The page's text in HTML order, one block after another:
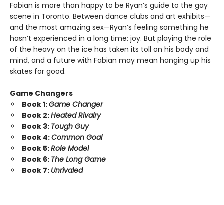
Fabian is more than happy to be Ryan’s guide to the gay
scene in Toronto. Between dance clubs and art exhibits—
and the most amazing sex—Ryan’s feeling something he
hasn’t experienced in a long time: joy. But playing the role
of the heavy on the ice has taken its toll on his body and
mind, and a future with Fabian may mean hanging up his
skates for good.
Game Changers
Book 1:Game Changer
Book 2:Heated Rivalry
Book 3: Tough Guy
Book 4:Common Goal
Book 5:Role Model
Book 6: The Long Game
Book 7: Unrivaled